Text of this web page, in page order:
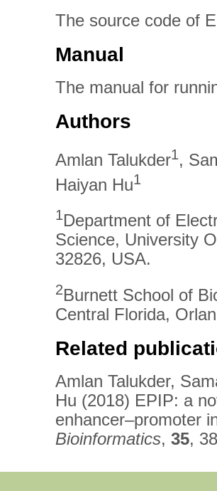
The source code of
Manual
The manual for
Authors
Amlan Talukder1,
Haiyan Hu1
1Department of
Science, University
32826, USA.
2Burnett School of
Central Florida,
Related
Amlan Talukder,
Hu (2018) EPIP: a
enhancer–promoter
Bioinformatics, 35,